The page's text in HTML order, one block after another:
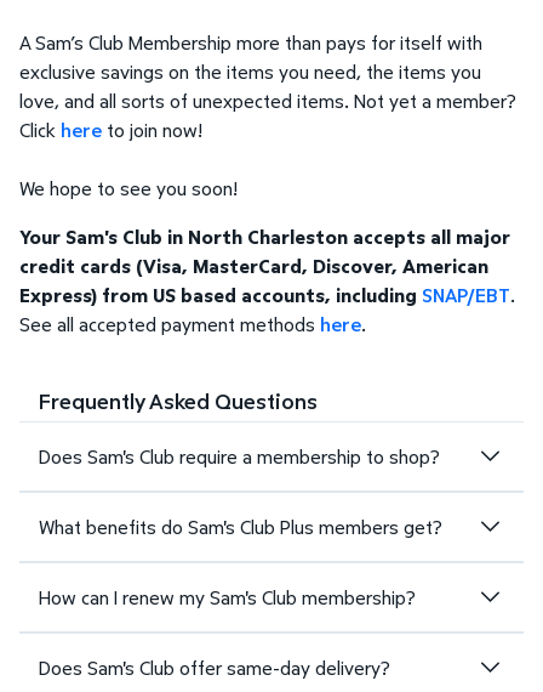
A Sam’s Club Membership more than pays for itself with
exclusive savings on the items you need, the items you
love, and all sorts of unexpected items. Not yet a member?
Click here to join now!
We hope to see you soon!
Your Sam's Club in North Charleston accepts all major
credit cards (Visa, MasterCard, Discover, American
Express) from US based accounts, including SNAP/EBT.
See all accepted payment methods here.
Frequently Asked Questions
Does Sam's Club require a membership to shop?
What benefits do Sam's Club Plus members get?
How can I renew my Sam's Club membership?
Does Sam's Club offer same-day delivery?